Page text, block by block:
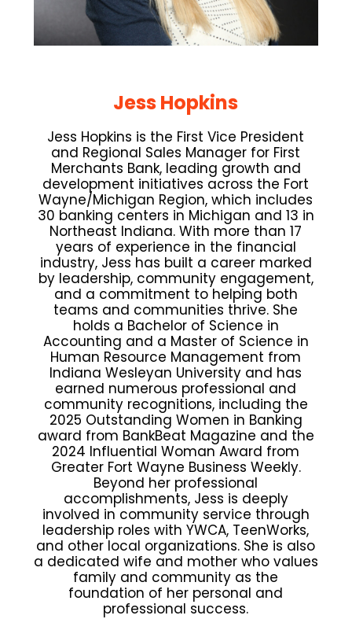
Jess Hopkins
Jess Hopkins is the First Vice President
and Regional Sales Manager for First
Merchants Bank, leading growth and
development initiatives across the Fort
Wayne/Michigan Region, which includes
30 banking centers in Michigan and 13 in
Northeast Indiana. With more than 17
years of experience in the financial
industry, Jess has built a career marked
by leadership, community engagement,
and a commitment to helping both
teams and communities thrive. She
holds a Bachelor of Science in
Accounting and a Master of Science in
Human Resource Management from
Indiana Wesleyan University and has
earned numerous professional and
community recognitions, including the
2025 Outstanding Women in Banking
award from BankBeat Magazine and the
2024 Influential Woman Award from
Greater Fort Wayne Business Weekly.
Beyond her professional
accomplishments, Jess is deeply
involved in community service through
leadership roles with YWCA, TeenWorks,
and other local organizations. She is also
a dedicated wife and mother who values
family and community as the
foundation of her personal and
professional success.